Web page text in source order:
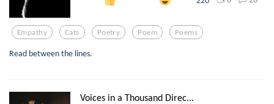
Empathy Cats Poetry Poem Poems
Read between the lines.
Voices in a Thousand Direc...